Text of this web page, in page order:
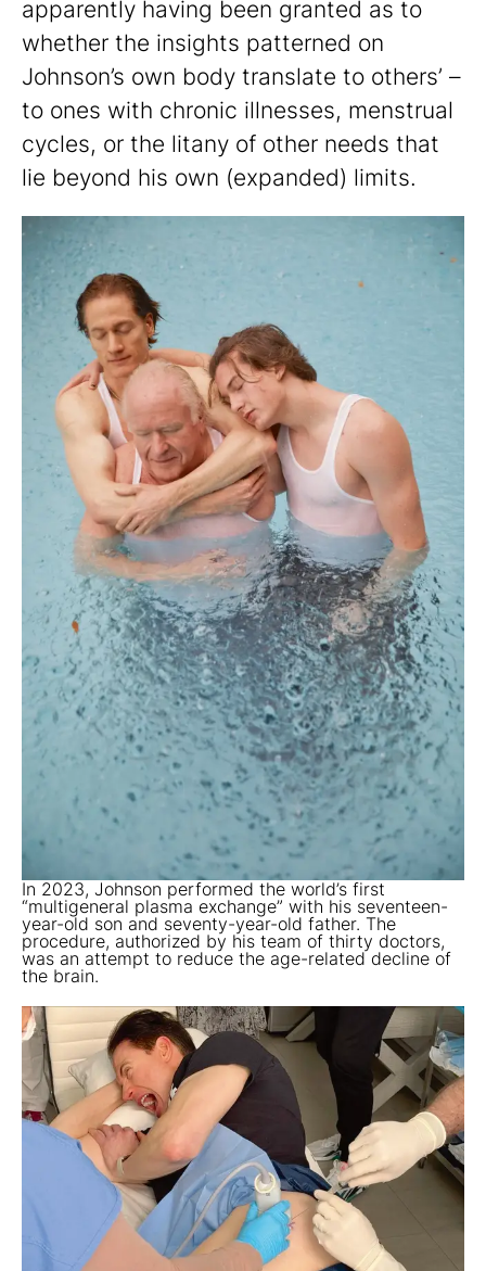
apparently having been granted as to
whether the insights patterned on
Johnson’s own body translate to others’ –
to ones with chronic illnesses, menstrual
cycles, or the litany of other needs that
lie beyond his own (expanded) limits.
In 2023, Johnson performed the world’s first
“multigeneral plasma exchange” with his seventeen-
year-old son and seventy-year-old father. The
procedure, authorized by his team of thirty doctors,
was an attempt to reduce the age-related decline of
the brain.